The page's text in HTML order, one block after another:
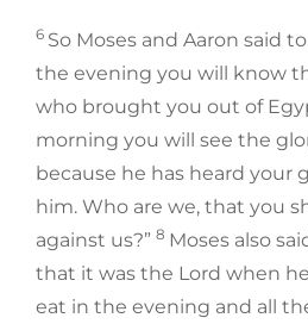
6 So Moses and Aaron said
the evening you will know
who brought you out of
morning you will see the
because he has heard your
him. Who are we, that you
against us?” 8 Moses also
that it was the Lord when
eat in the evening and all